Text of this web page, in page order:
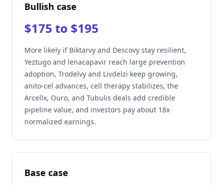
Bullish case
$175 to $195
More likely if Biktarvy and Descovy stay resilient,
Yeztugo and lenacapavir reach large prevention
adoption, Trodelvy and Livdelzi keep growing,
anito-cel advances, cell therapy stabilizes, the
Arcellx, Ouro, and Tubulis deals add credible
pipeline value, and investors pay about 18x
normalized earnings.
Base case